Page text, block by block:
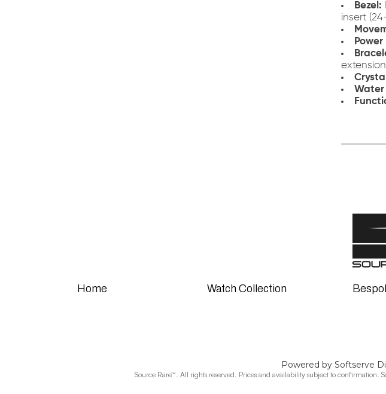
Bezel:
insert
Power
extension
Water
Home Watch Collection
Powered by Softserve
Source Rare™. All rights reserved. Prices and availability subject to confirmation.